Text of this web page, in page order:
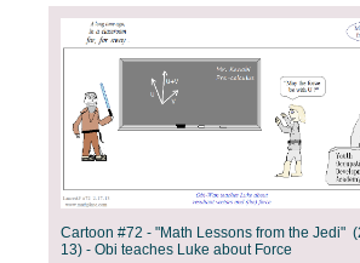
Cartoon #72 - "Math Lessons from the Jedi"
13) - Obi teaches Luke about Force